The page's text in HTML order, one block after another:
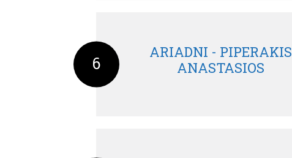
6
ARIADNI - PIPERAKIS
ANASTASIOS